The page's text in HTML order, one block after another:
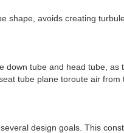
shape, avoids creating
tube and head tube, as
tube plane toroute air
design goals. This